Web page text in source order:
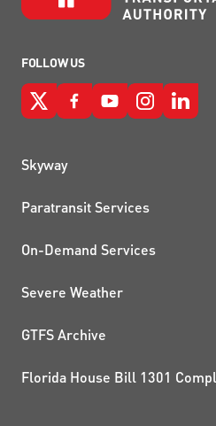
FOLLOW US
QUICK LINKS
Skyway
Paratransit Services
On-Demand Services
Severe Weather
GTFS Archive
Florida House Bill 1301